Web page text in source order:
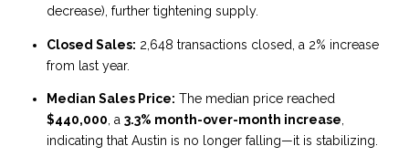
decrease), further tightening supply.
Closed Sales: 2,648 transactions closed, a 2% increase
from last year.
Median Sales Price: The median price reached
$440,000 , a 3.3% month-over-month increase
indicating that Austin is no longer falling—it is stabilizing.